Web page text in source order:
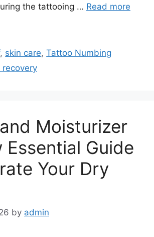
the tattooing … Read more
, skin care,Tattoo Numbing
Moisturizer
Essential Guide
Your Dry
by admin